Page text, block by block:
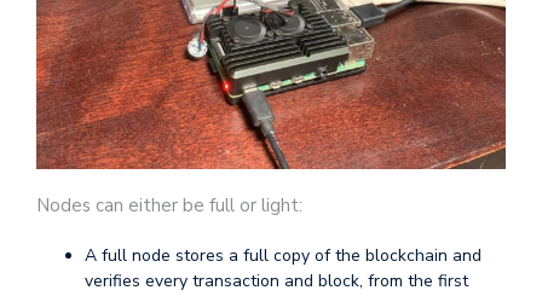
Nodes can either be full or light:
A full node stores a full copy of the blockchain and
verifies every transaction and block, from the first